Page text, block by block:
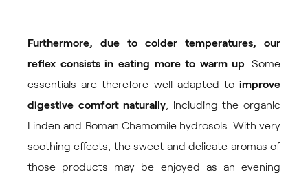
Furthermore, due to colder temperatures, our
reflex consists in eating more to warm up . Some
essentials are therefore well adapted to improve
digestive comfort naturally , including the organic
Linden and Roman Chamomile hydrosols. With very
soothing effects, the sweet and delicate aromas of
those products may be enjoyed as an evening